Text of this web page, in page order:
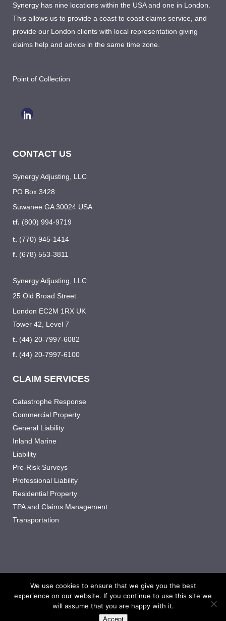
Synergy has nine locations within the USA and one in London.
This allows us to provide a coast to coast claims service, and
provide our London clients with local representation giving
claims help and advice in the same time zone.
Point of Collection
CONTACT US
Synergy Adjusting, LLC
PO Box 3428
Suwanee GA 30024 USA
tf. (800) 994-9719
t. (770) 945-1414
f. (678) 553-3811
Synergy Adjusting, LLC
25 Old Broad Street
London EC2M 1RX UK
Tower 42, Level 7
t. (44) 20-7997-6082
f. (44) 20-7997-6100
CLAIM SERVICES
Catastrophe Response
Commercial Property
General Liability
Inland Marine
Liability
Pre-Risk Surveys
Professional Liability
Residential Property
TPA and Claims Management
Transportation
Copyright ©2025 Synergy Adjusting, LLC
All Rights Reserved.
Privacy Policy
We use cookies to ensure that we give you the best
experience on our website. If you continue to use this site we
will assume that you are happy with it.
Accept